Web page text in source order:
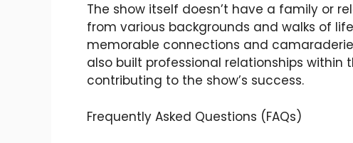
The show itself doesn’t have a family or
from various backgrounds and walks of
memorable connections and
also built professional relationships
contributing to the show’s success.
Frequently Asked Questions (FAQs)